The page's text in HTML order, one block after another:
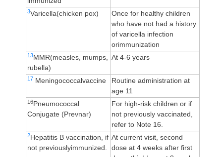
3Varicella(chicken pox)
Once for healthy children
who have not had a history
of varicella infection
orimmunization
13MMR(measles, mumps,
rubella)
At 4-6 years
17 Meningococcalvaccine
Routine administration at
age 11
16Pneumococcal
Conjugate (Prevnar)
For high-risk children or if
not previously vaccinated,
refer to Note 16.
2Hepatitis B vaccination, if
not previouslyimmunized.
At current visit, second
dose at 4 weeks after first